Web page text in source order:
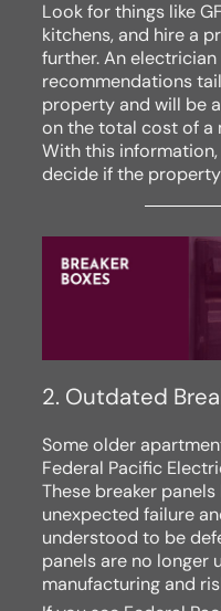
Look for things like
kitchens, and hire a
further. An
recommendations
property and will be
on the total cost of a
With this
decide if the
2. Outdated
Some older
Federal Pacific
These breaker
unexpected failure
understood to be
panels are no longer
manufacturing and